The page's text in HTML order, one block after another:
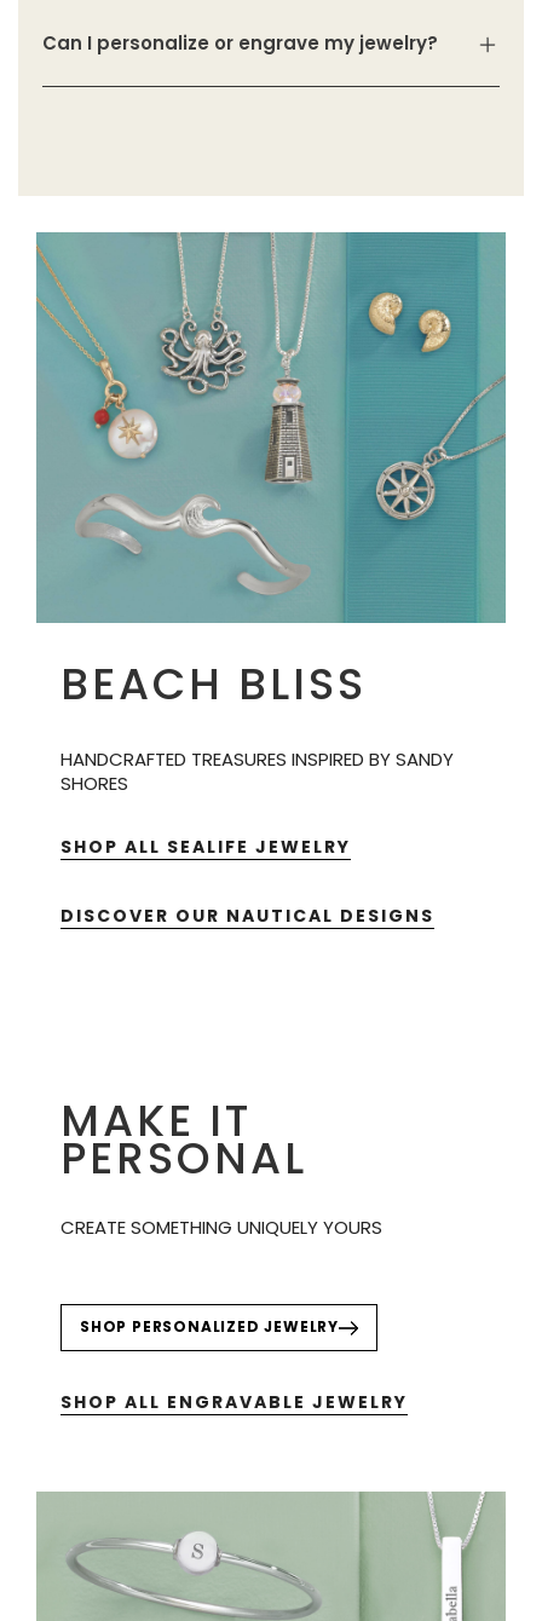
Can I personalize or engrave my jewelry?
BEACH BLISS
HANDCRAFTED TREASURES INSPIRED BY SANDY
SHORES
SHOP ALL SEALIFE JEWELRY
DISCOVER OUR NAUTICAL DESIGNS
MAKE IT
PERSONAL
CREATE SOMETHING UNIQUELY YOURS
SHOP PERSONALIZED JEWELRY
SHOP ALL ENGRAVABLE JEWELRY